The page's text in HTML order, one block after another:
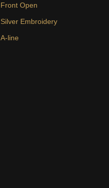
Front Open
Silver Embroidery
A-line